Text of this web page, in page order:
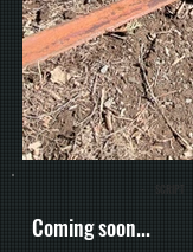
- SCRIPT -
Coming soon...